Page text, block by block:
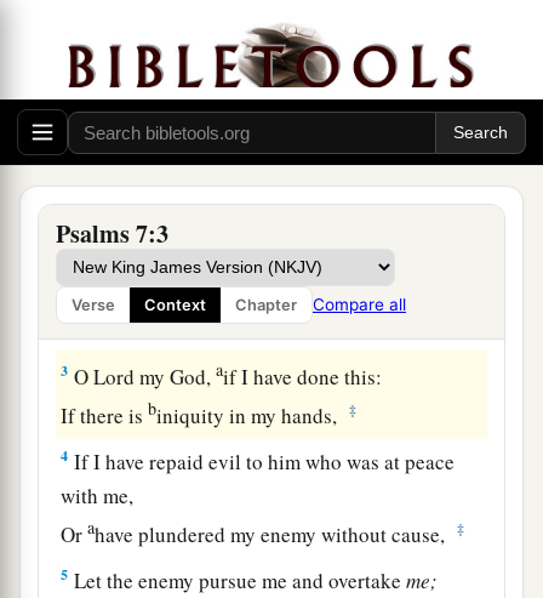
Psalms 7:3
Verse Context Chapter Compare all
the Lord concerning the words of Cush, a
Benjamite.
1OLordmy God, in You I put my trust;
aSave me from all those who persecute me;
And deliver me, ‡
2 aLest they tear me like a lion,
Rendingmein pieces, whilethereisnone to
deliver. ‡
3 OLord my God,aif I have done this:
If there isbiniquity in my hands, ‡
4 If I have repaid evil to him who was at peace
with me,
Orahave plundered my enemy without cause, ‡
5 Let the enemy pursue me and overtakeme;